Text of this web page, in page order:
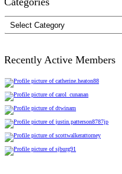
Categories
Recently Active Members